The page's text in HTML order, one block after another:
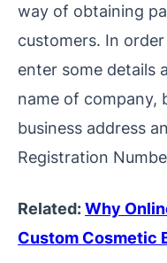
way of obtaining
customers. In
enter some details
name of company,
business address
Registration
Related:Why
Custom Cosmetic